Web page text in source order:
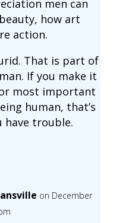
men can
how art
action.
That is part of
If you make it
most important
human, that’s
have trouble.
on December